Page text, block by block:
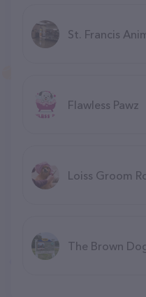
St. Francis
Flawless Pawz
Loiss Groom
The Brown